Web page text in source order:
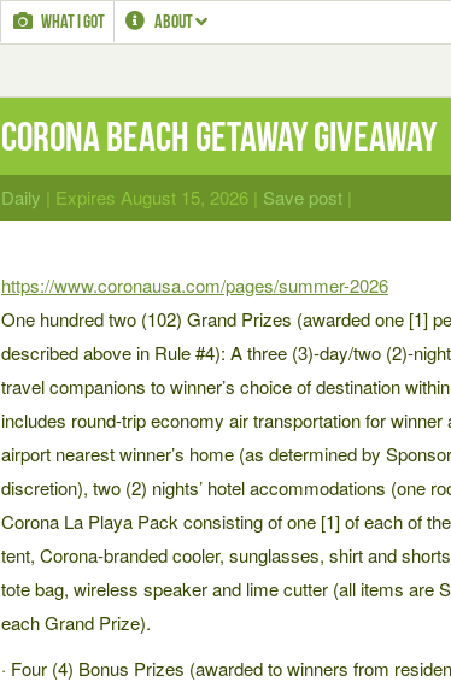
WHAT I GOT ABOUT
Corona Beach Getaway Giveaway
Daily | Expires August 15, 2026 | Save post |
https://www.coronausa.com/pages/summer-2026
One hundred two (102) Grand Prizes (awarded one [1]
described above in Rule #4): A three (3)-day/two (2)-
travel companions to winner’s choice of destination
includes round-trip economy air transportation for
airport nearest winner’s home (as determined by
discretion), two (2) nights’ hotel accommodations (one
Corona La Playa Pack consisting of one [1] of each of
tent, Corona-branded cooler, sunglasses, shirt and
tote bag, wireless speaker and lime cutter (all items are
each Grand Prize).
· Four (4) Bonus Prizes (awarded to winners from